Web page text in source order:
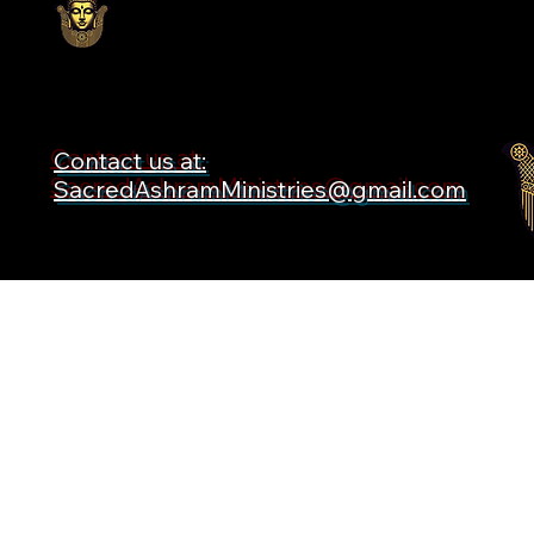
Contact us at:
SacredAshramMinistries@gmail.com